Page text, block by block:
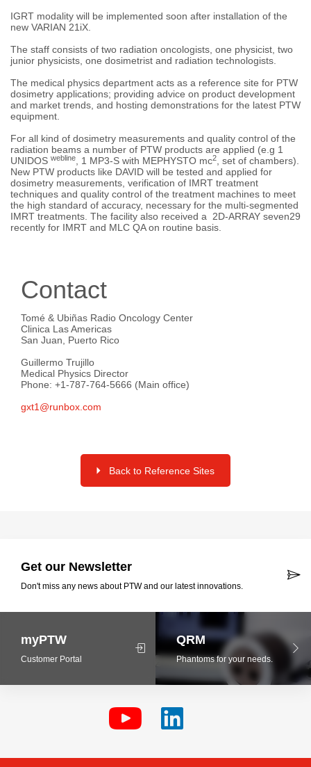
IGRT modality will be implemented soon after installation of the
new VARIAN 21iX.
The staff consists of two radiation oncologists, one physicist, two
junior physicists, one dosimetrist and radiation technologists.
The medical physics department acts as a reference site for PTW
dosimetry applications; providing advice on product development
and market trends, and hosting demonstrations for the latest PTW
equipment.
For all kind of dosimetry measurements and quality control of the
radiation beams a number of PTW products are applied (e.g 1
UNIDOS webline , 1 MP3-S with MEPHYSTO mc2
, set of chambers).
New PTW products like DAVID will be tested and applied for
dosimetry measurements, verification of IMRT treatment
techniques and quality control of the treatment machines to meet
the high standard of accuracy, necessary for the multi-segmented
IMRT treatments. The facility also received a 2D-ARRAY seven29
recently for IMRT and MLC QA on routine basis.
Contact
Tomé & Ubiñas Radio Oncology Center
Clinica Las Americas
San Juan, Puerto Rico
Guillermo Trujillo
Medical Physics Director
Phone: +1-787-764-5666 (Main office)
gxt1@runbox.com
Back to Reference Sites
Get our Newsletter
Don't miss any news about PTW and our latest innovations.
myPTW
Customer Portal
QRM
Phantoms for your needs.